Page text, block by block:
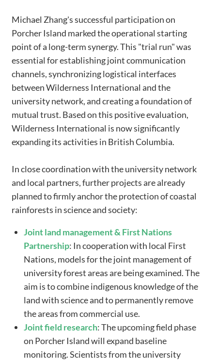
Michael Zhang's successful participation on
Porcher Island marked the operational starting
point of a long-term synergy. This "trial run" was
essential for establishing joint communication
channels, synchronizing logistical interfaces
between Wilderness International and the
university network, and creating a foundation of
mutual trust. Based on this positive evaluation,
Wilderness International is now significantly
expanding its activities in British Columbia.
In close coordination with the university network
and local partners, further projects are already
planned to firmly anchor the protection of coastal
rainforests in science and society:
Jointland management& First Nations
Partnership: In cooperation with local First
Nations, models for the joint management of
university forest areas are being examined. The
aim is to combine indigenous knowledge of the
land with science and to permanently remove
the areas from commercial use.
Jointfield research: The upcoming field phase
on Porcher Island will expand baseline
monitoring. Scientists from the university